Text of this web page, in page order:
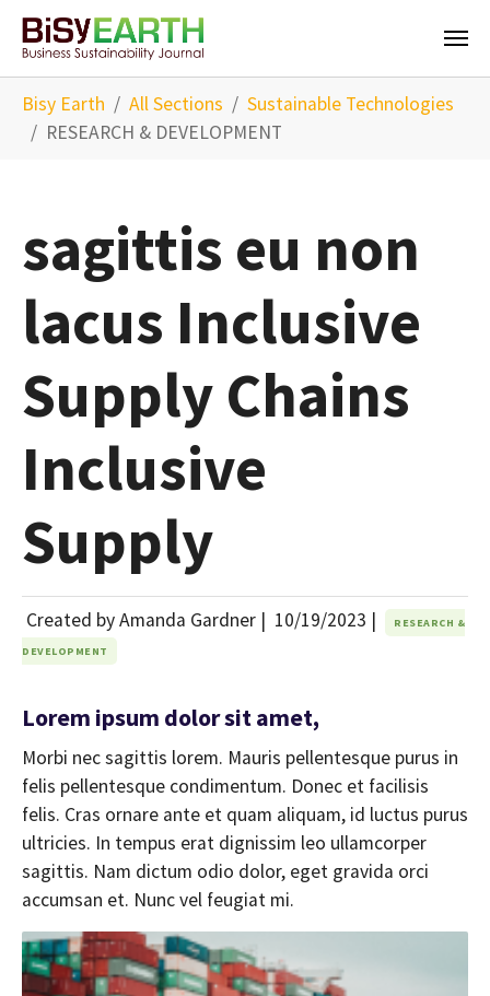
Skip to main content
Bisy Earth All Sections
Sustainable Technologies
RESEARCH & DEVELOPMENT
sagittis eu non
lacus Inclusive
Supply Chains
Inclusive
Supply
Created by Amanda Gardner | 10/19/2023 |
RESEARCH &
DEVELOPMENT
Lorem ipsum dolor sit amet,
Morbi nec sagittis lorem. Mauris pellentesque purus in
felis pellentesque condimentum. Donec et facilisis
felis. Cras ornare ante et quam aliquam, id luctus purus
ultricies. In tempus erat dignissim leo ullamcorper
sagittis. Nam dictum odio dolor, eget gravida orci
accumsan et. Nunc vel feugiat mi.